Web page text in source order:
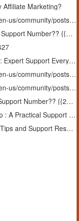
Affiliate Marketing?
Https://businessstrategy.louisville.edu/hc/en-us/community/posts/37928652269459-FAq-Help-Get-Sage-300-ERP-Support-1-855-216-3427
FAQs}} How Do I Contact Sage Quantum Support Number?? {{GuiDe}}
QuickBooks Desktop Support 0692 Setup: Expert Support Every Step of the Way In Arkansas, USA
Https://businessstrategy.louisville.edu/hc/en-us/community/posts/37881898552339-Get-Sage-300-ERP-Support-1-855-216-3427
Https://businessstrategy.louisville.edu/hc/en-us/community/posts/37879944871827-oFFicia-SAge-How-Do-I-Contact-Sage-timeslips-support-24-7
FAQ}} How Do I Contact Sage Quantum Support Number?? {{24-7}}
Troubleshooting QuickBooks Premier Help : A Practical Support Guide
Mastering QuickBooks Premier Support : Tips and Support Resources